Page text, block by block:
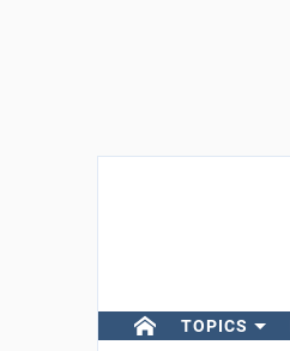
TOPICS